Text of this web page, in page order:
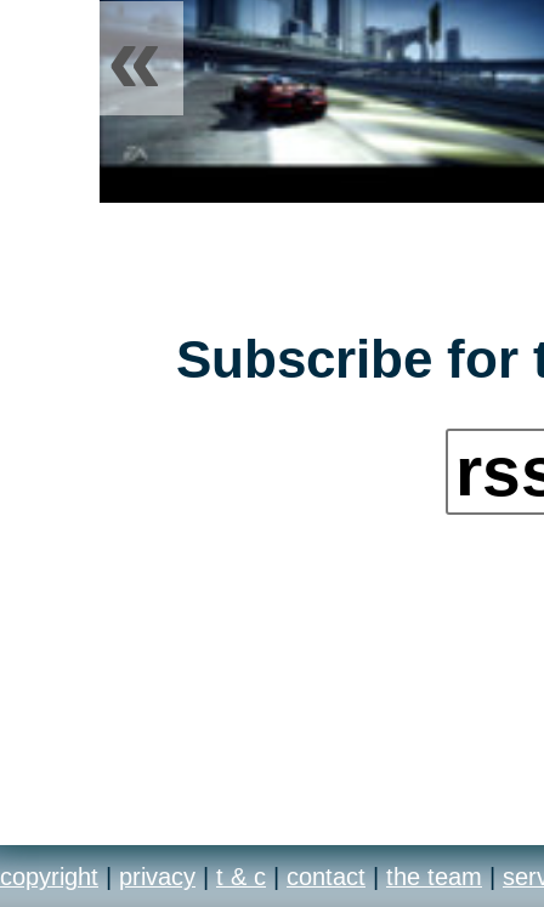
«
Subscribe for
copyright | privacy | t & c | contact | the team |